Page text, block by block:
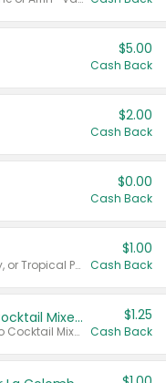
$5.00
Cash Back
$2.00
Cash Back
$0.00
Cash Back
Valid on Cranberry, Mixed Berry, or Tropical Punch Juice Drink, 64 oz.
$1.00
Cash Back
Select Clamato Tomato Cocktail Mixers
Valid on 64 oz Original Tomato Cocktail Mixer or Picante Tomato Cocktail Mixer.
$1.25
Cash Back